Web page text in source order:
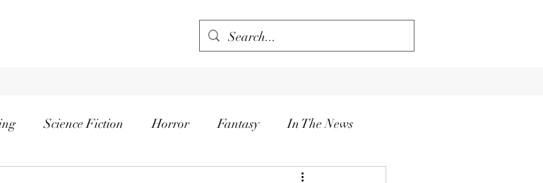
Science Fiction Horror Fantasy In The News